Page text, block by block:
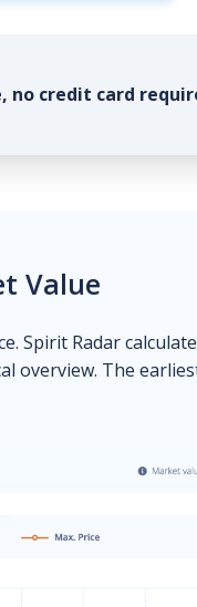
no credit card
Value
Spirit Radar
overview. The